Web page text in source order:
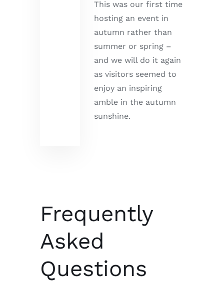
This was our first time
hosting an event in
autumn rather than
summer or spring –
and we will do it again
as visitors seemed to
enjoy an inspiring
amble in the autumn
sunshine.
Frequently
Asked
Questions